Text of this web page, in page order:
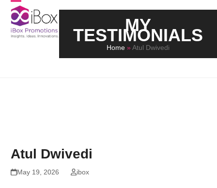
content
Open
mobile
Close
mobile
MY
TESTIMONIALS
Home »Atul Dwivedi
Atul Dwivedi
May 19, 2026 ibox